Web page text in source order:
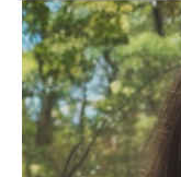
Myrick,
Meghan